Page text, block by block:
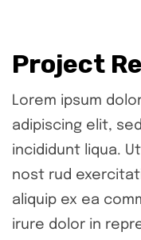
Project
Lorem ipsum
adipiscing elit,
incididunt liqua.
nost rud
aliquip ex ea
irure dolor in